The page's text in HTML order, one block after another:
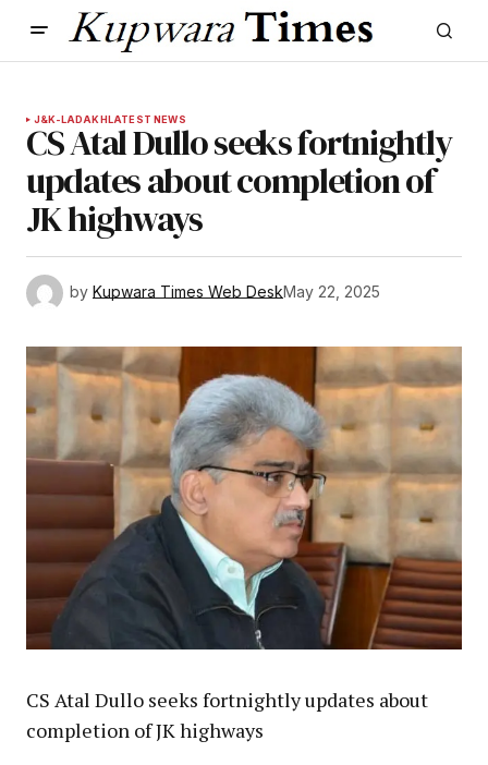
J&K-LADAKHLATEST NEWS
CS Atal Dullo seeks fortnightly
updates about completion of
JK highways
by Kupwara Times Web DeskMay 22, 2025
CS Atal Dullo seeks fortnightly updates about
completion of JK highways